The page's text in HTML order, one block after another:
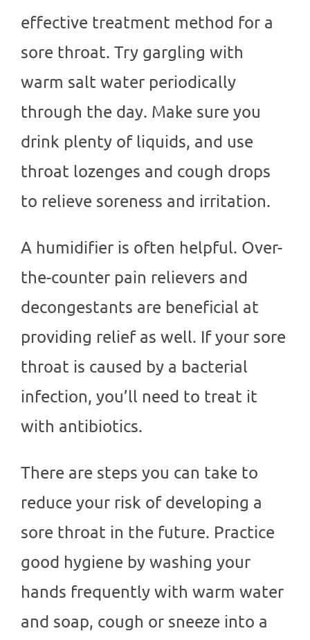
effective treatment method for a
sore throat. Try gargling with
warm salt water periodically
through the day. Make sure you
drink plenty of liquids, and use
throat lozenges and cough drops
to relieve soreness and irritation.
A humidifier is often helpful. Over-
the-counter pain relievers and
decongestants are beneficial at
providing relief as well. If your sore
throat is caused by a bacterial
infection, you’ll need to treat it
with antibiotics.
There are steps you can take to
reduce your risk of developing a
sore throat in the future. Practice
good hygiene by washing your
hands frequently with warm water
and soap, cough or sneeze into a